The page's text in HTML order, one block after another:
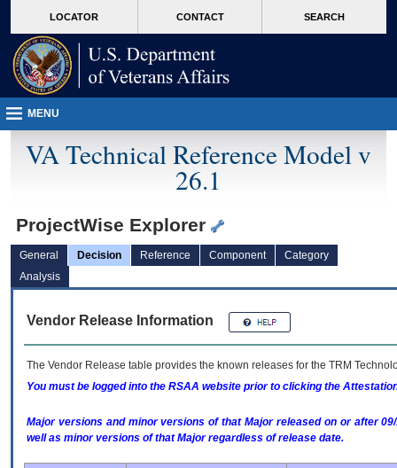
VA
page
content
LOCATOR CONTACT SEARCH
MENU
VA Technical Reference Model v
26.1
ProjectWise Explorer
General Decision Reference Component
Category
Analysis
Vendor Release Information
The Vendor Release table provides the known releases for the TRM
You must be logged into the RSAA website prior to clicking the
Major versions and minor versions of that Major released on or after
well as minor versions of that Major regardless of release date.